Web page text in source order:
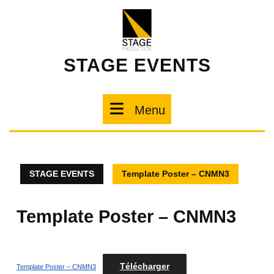
STAGE EVENTS
Menu
STAGE EVENTS Template Poster – CNMN3
Template Poster – CNMN3
Template Poster – CNMN3 Télécharger